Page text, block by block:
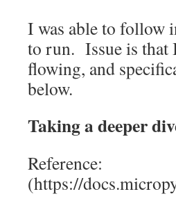
I was able to follow
to run. Issue is that
flowing, and
below.
Taking a deeper
Reference:
(https://